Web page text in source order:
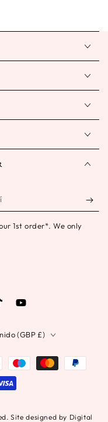
1st order*. We only
YouTube
Site designed by Digital
(GBP £)